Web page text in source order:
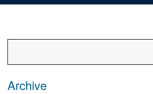
Archive